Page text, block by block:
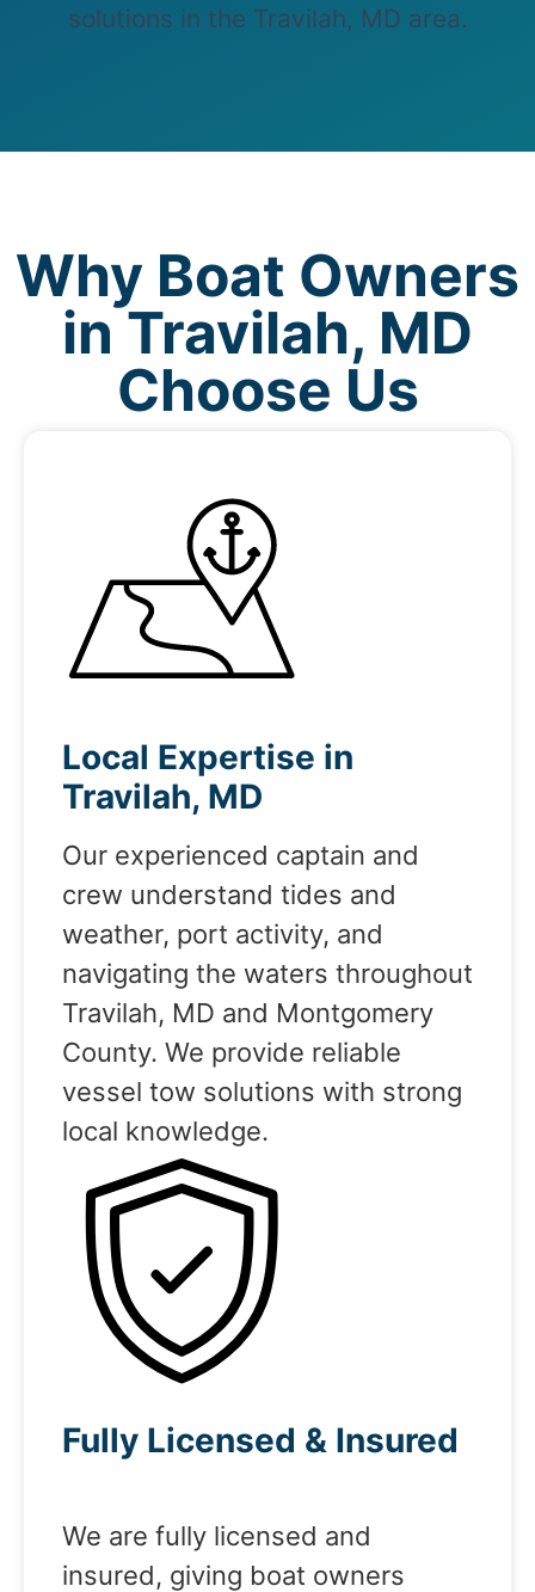
solutions in the Travilah, MD area.
Why Boat Owners
in Travilah, MD
Choose Us
Local Expertise in
Travilah, MD
Our experienced captain and
crew understand tides and
weather, port activity, and
navigating the waters throughout
Travilah, MD and Montgomery
County. We provide reliable
vessel tow solutions with strong
local knowledge.
Fully Licensed & Insured
We are fully licensed and
insured, giving boat owners